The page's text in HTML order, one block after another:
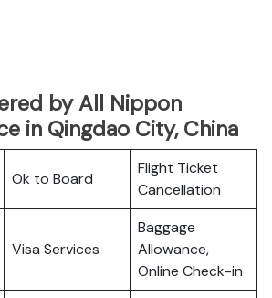
by All Nippon
in Qingdao City, China
Ok to Board
Flight Ticket
Cancellation
Visa Services
Baggage
Allowance,
Online Check-in